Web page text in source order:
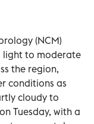
(NCM)
light to moderate
the region,
conditions as
cloudy to
Tuesday, with a